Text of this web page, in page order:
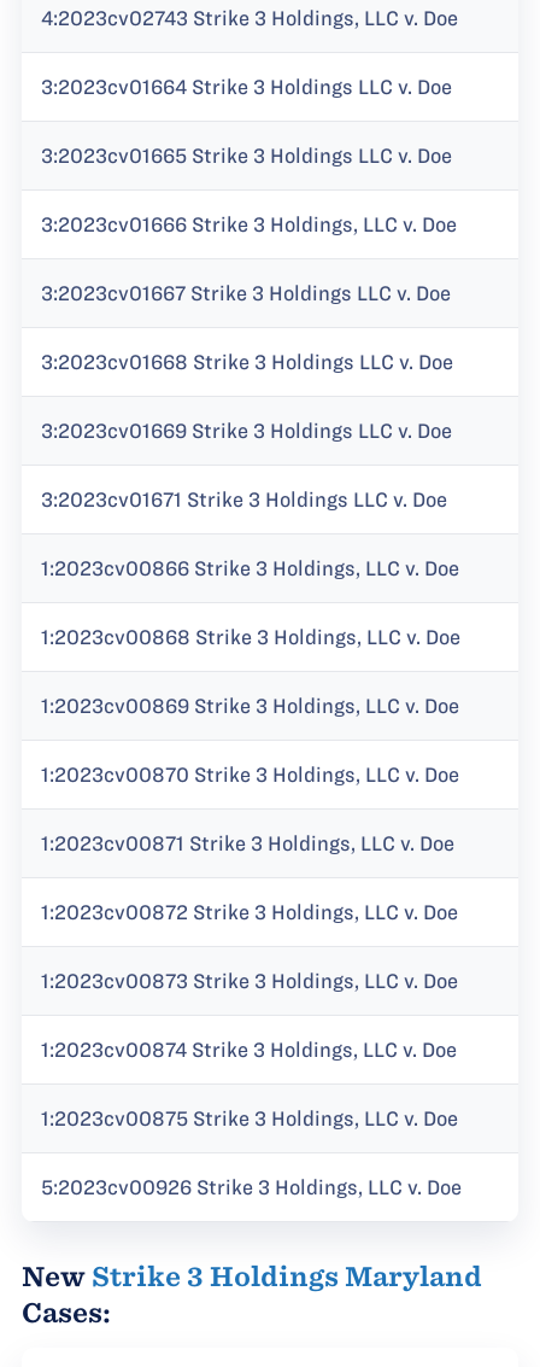
4:2023cv02743 Strike 3 Holdings, LLC v. Doe
3:2023cv01664 Strike 3 Holdings LLC v. Doe
3:2023cv01665 Strike 3 Holdings LLC v. Doe
3:2023cv01666 Strike 3 Holdings, LLC v. Doe
3:2023cv01667 Strike 3 Holdings LLC v. Doe
3:2023cv01668 Strike 3 Holdings LLC v. Doe
3:2023cv01669 Strike 3 Holdings LLC v. Doe
3:2023cv01671 Strike 3 Holdings LLC v. Doe
1:2023cv00866 Strike 3 Holdings, LLC v. Doe
1:2023cv00868 Strike 3 Holdings, LLC v. Doe
1:2023cv00869 Strike 3 Holdings, LLC v. Doe
1:2023cv00870 Strike 3 Holdings, LLC v. Doe
1:2023cv00871 Strike 3 Holdings, LLC v. Doe
1:2023cv00872 Strike 3 Holdings, LLC v. Doe
1:2023cv00873 Strike 3 Holdings, LLC v. Doe
1:2023cv00874 Strike 3 Holdings, LLC v. Doe
1:2023cv00875 Strike 3 Holdings, LLC v. Doe
5:2023cv00926 Strike 3 Holdings, LLC v. Doe
New Strike 3 Holdings Maryland
Cases: